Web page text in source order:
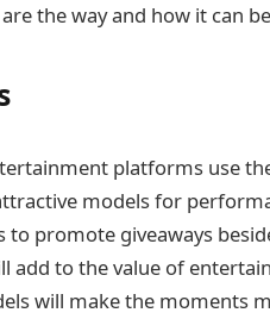
the way and how it can
platforms use
models for
to promote giveaways
add to the value of
will make the moments